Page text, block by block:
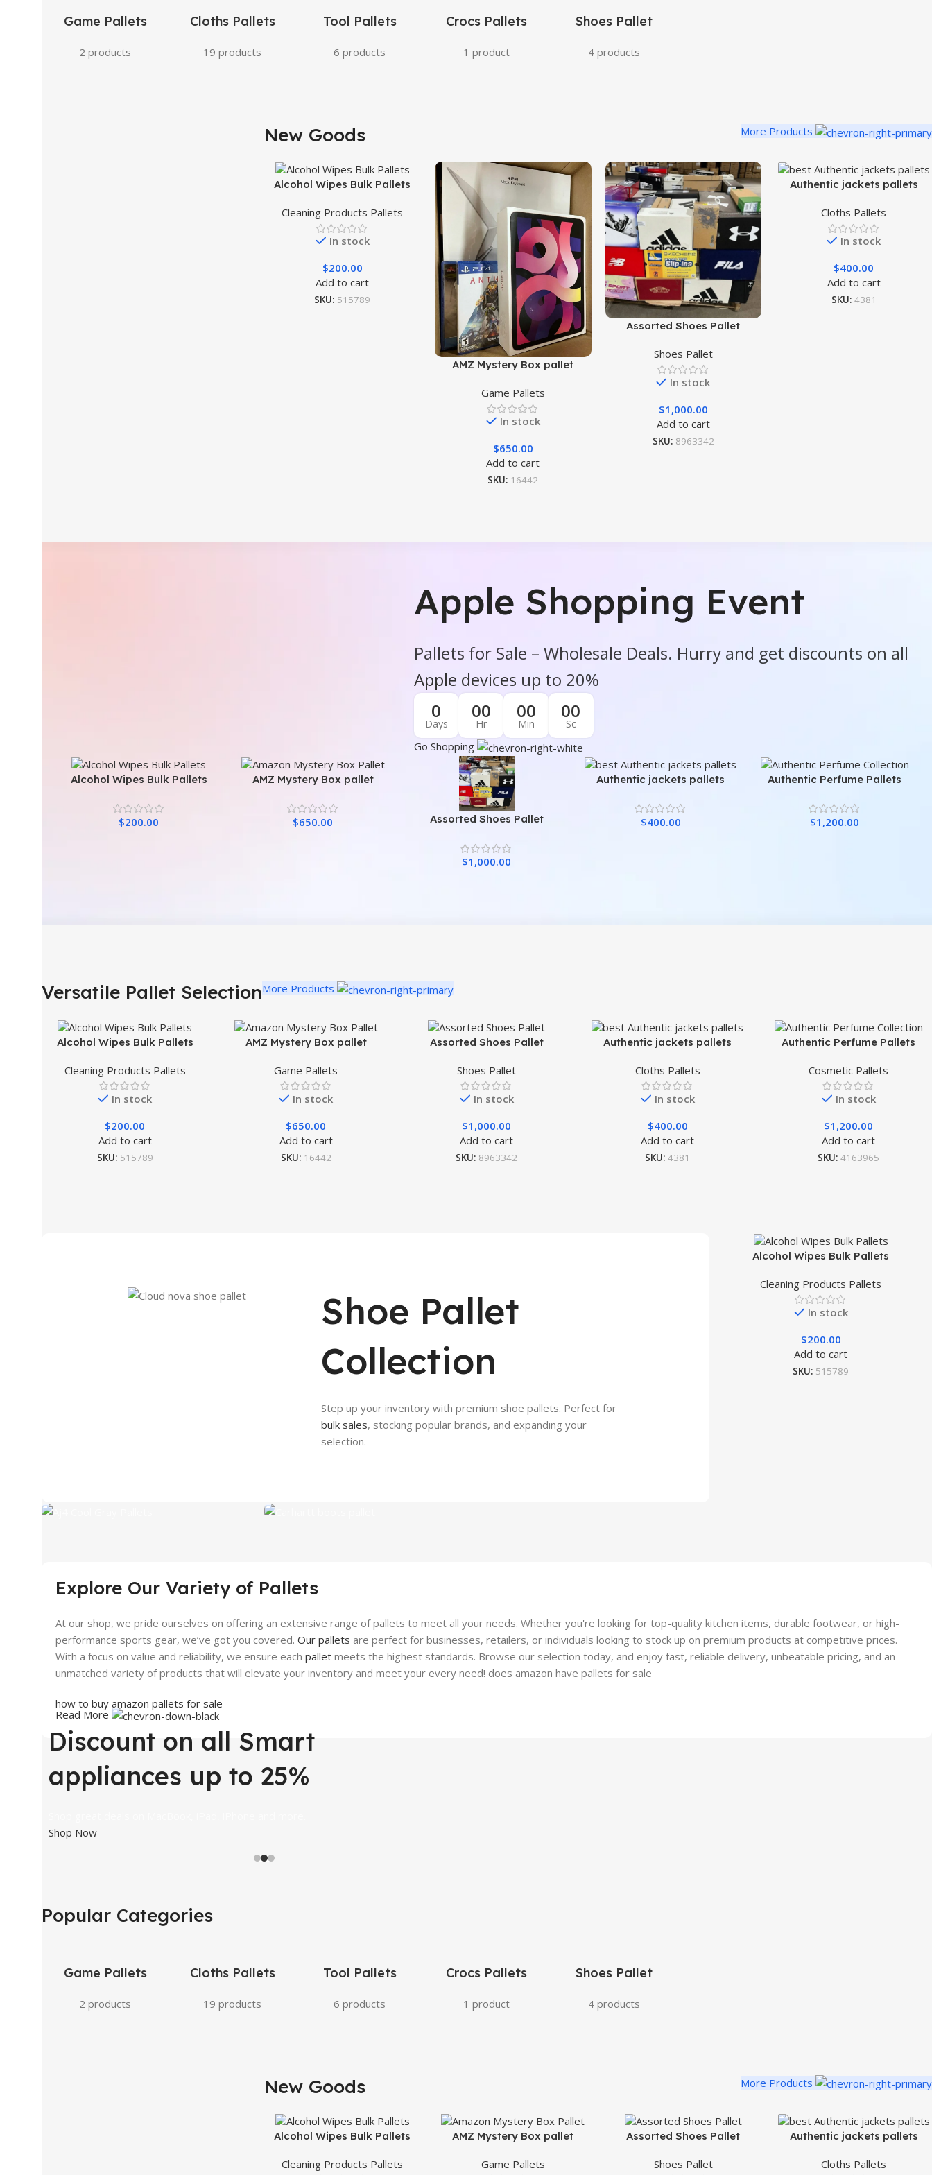
Game Pallets
2 products
Cloths Pallets
19 products
Tool Pallets
6 products
Crocs Pallets
1 product
Shoes Pallet
4 products
New Goods More Products
Alcohol Wipes Bulk Pallets
Cleaning Products Pallets
In stock
$200.00
Add to cart
SKU: 515789
AMZ Mystery Box pallet
Game Pallets
In stock
$650.00
Add to cart
SKU: 16442
Assorted Shoes Pallet
Shoes Pallet
In stock
$1,000.00
Add to cart
SKU: 8963342
Authentic jackets pallets
Cloths Pallets
In stock
$400.00
Add to cart
SKU: 4381
Apple Shopping Event
Pallets for Sale – Wholesale Deals. Hurry and get discounts on all
Apple devices up to 20%
0
Days
00
Hr
00
Min
00
Sc
Go Shopping
Alcohol Wipes Bulk Pallets
$200.00
AMZ Mystery Box pallet
$650.00 Assorted Shoes Pallet
$1,000.00
Authentic jackets pallets
$400.00
Authentic Perfume Pallets
$1,200.00
Versatile Pallet SelectionMore Products
Alcohol Wipes Bulk Pallets
Cleaning Products Pallets
In stock
$200.00
Add to cart
SKU: 515789
AMZ Mystery Box pallet
Game Pallets
In stock
$650.00
Add to cart
SKU: 16442
Assorted Shoes Pallet
Shoes Pallet
In stock
$1,000.00
Add to cart
SKU: 8963342
Authentic jackets pallets
Cloths Pallets
In stock
$400.00
Add to cart
SKU:4381
Authentic Perfume Pallets
Cosmetic Pallets
In stock
$1,200.00
Add to cart
SKU:4163965
Shoe Pallet
Collection
Step up your inventory with premium shoe pallets. Perfect for
bulk sales, stocking popular brands, and expanding your
selection.
View Details
View Details
Alcohol Wipes Bulk Pallets
Cleaning Products Pallets
In stock
$200.00
Add to cart
SKU: 515789
Explore Our Variety of Pallets
At our shop, we pride ourselves on offering an extensive range of pallets to meet all your needs. Whether you're looking for top-quality kitchen items, durable footwear, or high-
performance sports gear, we’ve got you covered. Our pallets are perfect for businesses, retailers, or individuals looking to stock up on premium products at competitive prices.
With a focus on value and reliability, we ensure each pallet meets the highest standards. Browse our selection today, and enjoy fast, reliable delivery, unbeatable pricing, and an
unmatched variety of products that will elevate your inventory and meet your every need! does amazon have pallets for sale
how to buy amazon pallets for sale
where can i find pallets for sale
where to find pallets for sale
Read More
Discount on all Smart
appliances up to 25%
Shop Now
Popular Categories
Game Pallets
2 products
Cloths Pallets
19 products
Tool Pallets
6 products
Crocs Pallets
1 product
Shoes Pallet
4 products
New Goods More Products
Alcohol Wipes Bulk Pallets
Cleaning Products Pallets
AMZ Mystery Box pallet
Game Pallets
Assorted Shoes Pallet
Shoes Pallet
Authentic jackets pallets
Cloths Pallets